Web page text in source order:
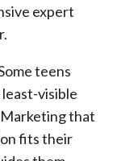
expert
teens
visible
that
fits their